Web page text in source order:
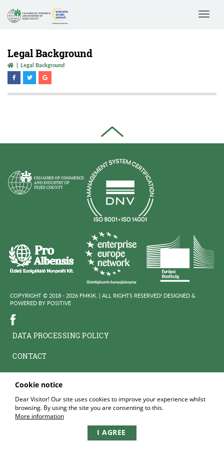
Cookie notice
Dear Visitor! Our site uses cookies to improve your experience whilst
browsing. By using the site you are consenting to this.
More information
I AGREE
Toggle
Legal Background
Legal Background
COPYRIGHT © 2018 - 2026 FMKIK. | ALL RIGHTS RESERVED! DESIGNED &
POWERED BY POSITIVE
DATA PROCESSING POLICY
CONTACT